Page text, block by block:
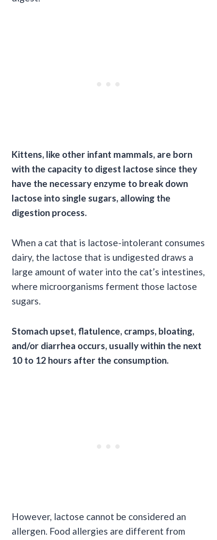
Kittens, like other infant mammals, are born
with the capacity to digest lactose since they
have the necessary enzyme to break down
lactose into single sugars, allowing the
digestion process.
When a cat that is lactose-intolerant consumes
dairy, the lactose that is undigested draws a
large amount of water into the cat’s intestines,
where microorganisms ferment those lactose
sugars.
Stomach upset, flatulence, cramps, bloating,
and/or diarrhea occurs, usually within the next
10 to 12 hours after the consumption.
However, lactose cannot be considered an
allergen. Food allergies are different from